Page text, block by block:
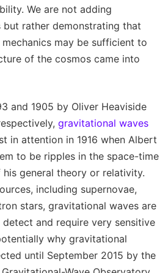
We are not adding
but rather demonstrating that
may be sufficient to
of the cosmos came into
and 1905 by Oliver Heaviside
gravitational waves
in attention in 1916 when Albert
to be ripples in the space-time
general theory or relativity.
including supernovae,
stars, gravitational waves are
and require very sensitive
why gravitational
until September 2015 by the